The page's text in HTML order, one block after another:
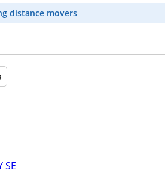
distance movers
SE